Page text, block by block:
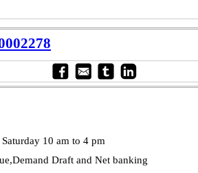
10 am to 4 pm
Draft and Net banking